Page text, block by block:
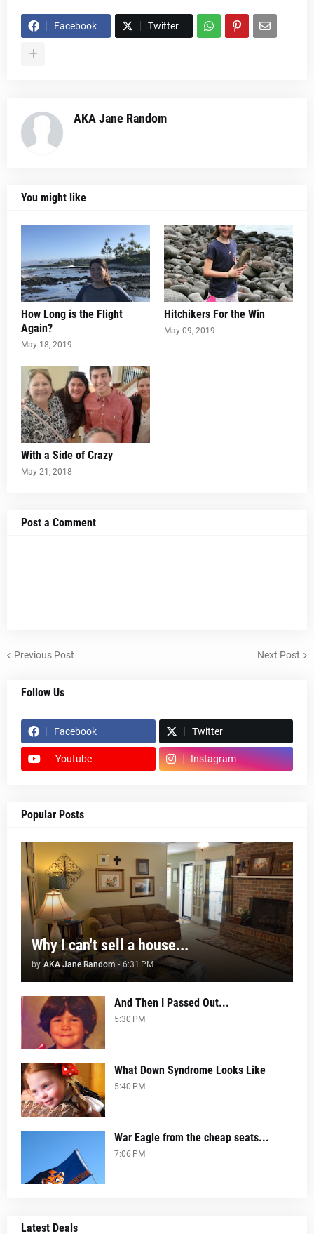
Facebook Twitter
AKA Jane Random
You might like
How Long is the Flight
Again?
May 18, 2019
Hitchikers For the Win
May 09, 2019
With a Side of Crazy
May 21, 2018
Post a Comment
Previous Post Next Post
Follow Us
Facebook Twitter
Youtube Instagram
Popular Posts
Why I can't sell a house...
by AKA Jane Random - 6:31 PM
And Then I Passed Out...
5:30 PM
What Down Syndrome Looks Like
5:40 PM
War Eagle from the cheap seats...
7:06 PM
Latest Deals